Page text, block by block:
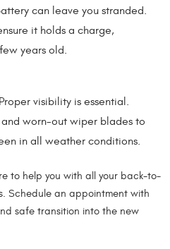
can leave you stranded.
it holds a charge,
years old.
visibility is essential.
worn-out wiper blades to
in all weather conditions.
to help you with all your back-to-
Schedule an appointment with
safe transition into the new